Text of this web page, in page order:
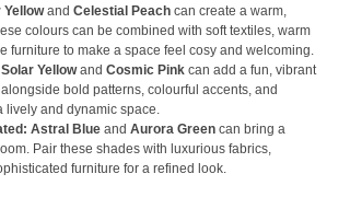
Yellowand Celestial Peach can create a warm,
colours can be combined with soft textiles, warm
furniture to make a space feel cosy and welcoming.
Yellowand Cosmic Pink can add a fun, vibrant
bold patterns, colourful accents, and
lively and dynamic space.
Astral Blue and Aurora Green can bring a
Pair these shades with luxurious fabrics,
furniture for a refined look.